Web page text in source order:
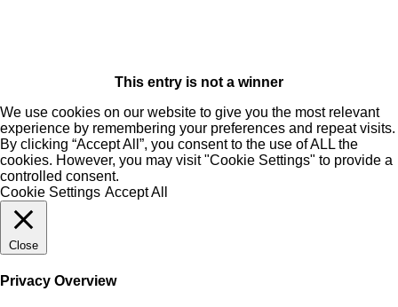
This entry is not a winner
We use cookies on our website to give you the most relevant
experience by remembering your preferences and repeat visits.
By clicking “Accept All”, you consent to the use of ALL the
cookies. However, you may visit "Cookie Settings" to provide a
controlled consent.
Cookie Settings Accept All
Close
Privacy Overview